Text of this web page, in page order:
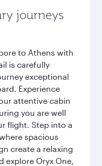
journeys
to Athens with
is carefully
exceptional
Experience
attentive cabin
you are well
flight. Step into a
spacious
create a relaxing
explore Oryx One,